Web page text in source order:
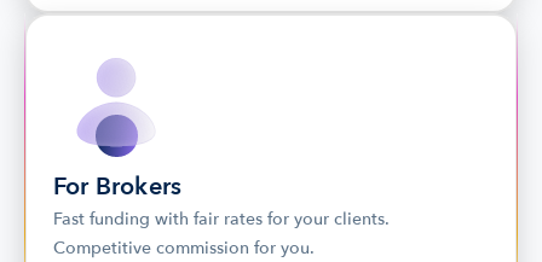
For Brokers
Fast funding with fair rates for your clients.
Competitive commission for you.